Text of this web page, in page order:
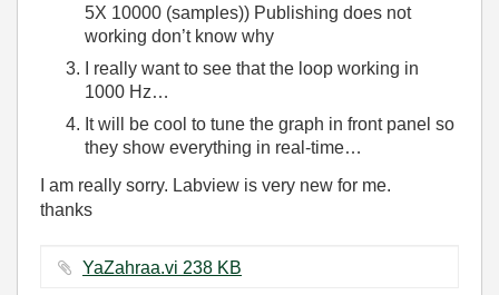
5X 10000 (samples)) Publishing does not
working don’t know why
I really want to see that the loop working in
1000 Hz…
It will be cool to tune the graph in front panel so
they show everything in real-time…
I am really sorry. Labview is very new for me.
thanks
YaZahraa.vi ‏238 KB